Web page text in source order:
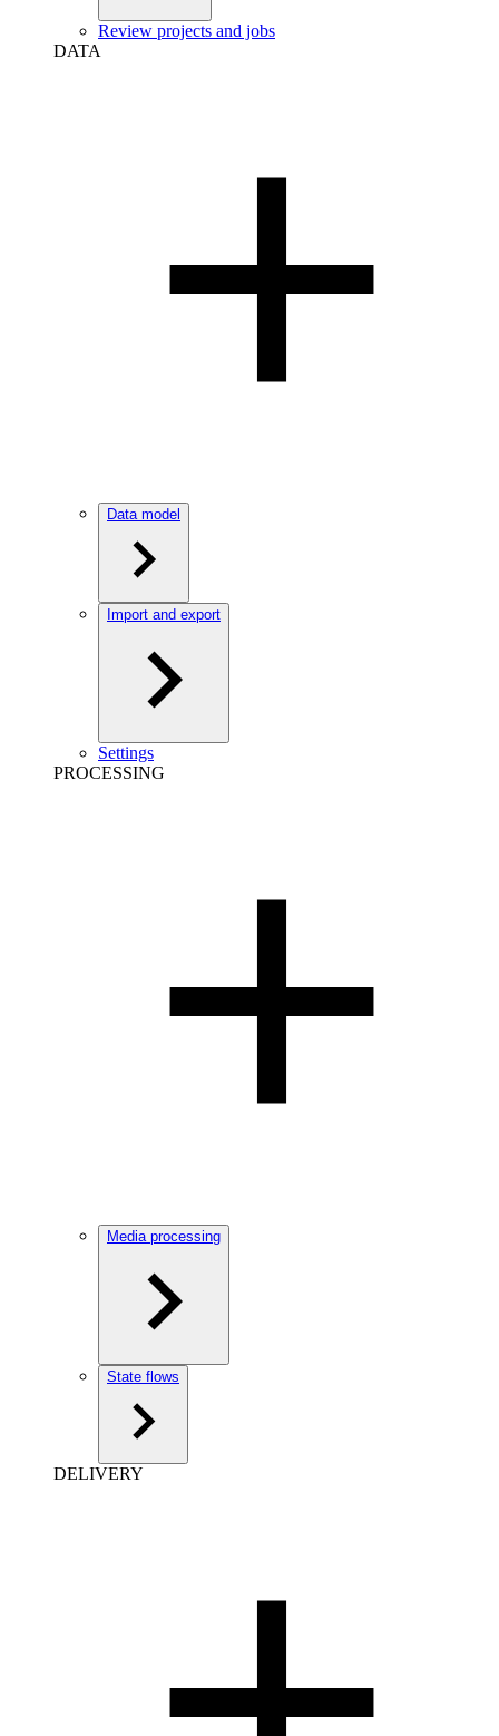
Review projects and jobs
DATA
Data model
Import and export
Settings
PROCESSING
Media processing
State flows
DELIVERY